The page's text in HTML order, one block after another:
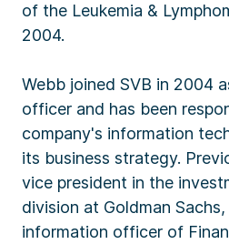
of the Leukemia &
2004.
Webb joined SVB in 2004
officer and has been
company's information
its business strategy.
vice president in the
division at Goldman
information officer of